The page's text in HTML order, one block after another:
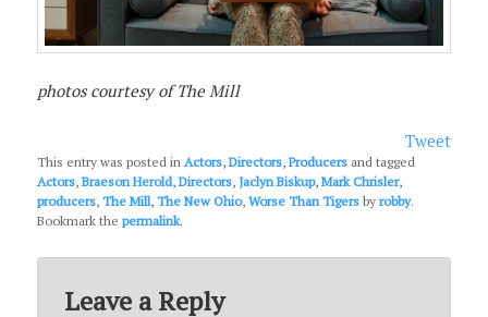
photos courtesy of The Mill
Tweet
This entry was posted in Actors,Directors,Producers and tagged
Actors,Braeson Herold,Directors, Jaclyn Biskup,Mark Chrisler,
producers,The Mill,The New Ohio,Worse Than Tigers byrobby.
Bookmark thepermalink.
Leave a Reply